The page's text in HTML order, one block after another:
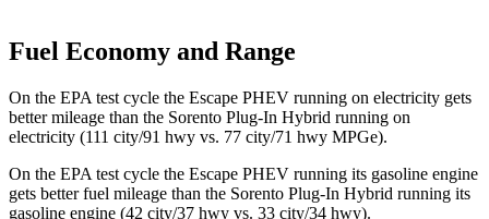
Fuel Economy and Range
On the EPA test cycle the Escape PHEV running on electricity gets
better mileage than the Sorento Plug-In Hybrid running on
electricity (111 city/91 hwy vs. 77 city/71 hwy MPGe).
On the EPA test cycle the Escape PHEV running its gasoline engine
gets better fuel mileage than the Sorento Plug-In Hybrid running its
gasoline engine (42 city/37 hwy vs. 33 city/34 hwy).